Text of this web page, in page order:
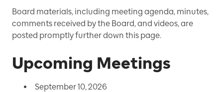
Board materials, including meeting agenda, minutes,
comments received by the Board, and videos, are
posted promptly further down this page.
Upcoming Meetings
September 10, 2026